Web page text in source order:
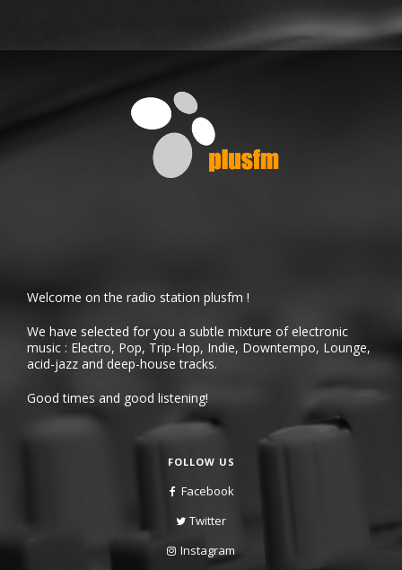
Welcome on the radio station plusfm !
We have selected for you a subtle mixture of electronic
music : Electro, Pop, Trip-Hop, Indie, Downtempo, Lounge,
acid-jazz and deep-house tracks.
Good times and good listening!
FOLLOW US
Facebook
Twitter
Instagram